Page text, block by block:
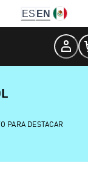
ES EN
PARA DESTACAR